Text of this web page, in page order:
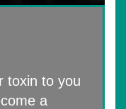
toxin to you
a